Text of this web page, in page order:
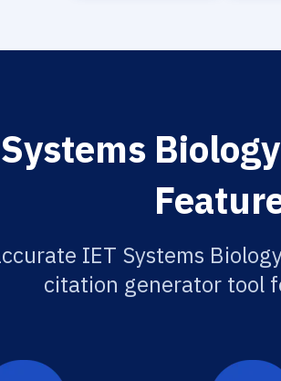
IET Systems
citation generator tool